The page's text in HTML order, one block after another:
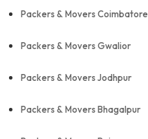
Packers & Movers Coimbatore
Packers & Movers Gwalior
Packers & Movers Jodhpur
Packers & Movers Bhagalpur